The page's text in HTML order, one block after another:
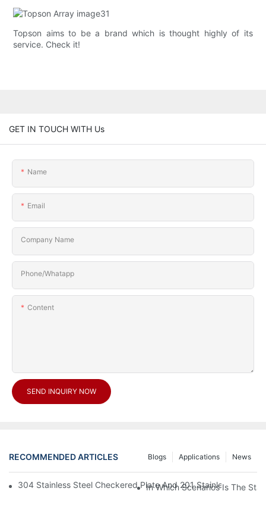
Topson aims to be a brand which is thought highly of its
service. Check it!
GET IN TOUCH WITH Us
Name
Email
Company Name
Phone/Whatapp
Content
SEND INQUIRY NOW
RECOMMENDED ARTICLES News
Applications
Blogs
304 Stainless Steel Checkered Plate And 201 Stainless Steel
In Which Scenarios Is The